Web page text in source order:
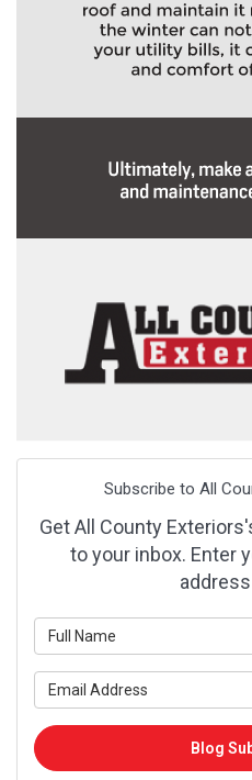
Subscribe to All
Get All County
to your inbox. Enter
Blog